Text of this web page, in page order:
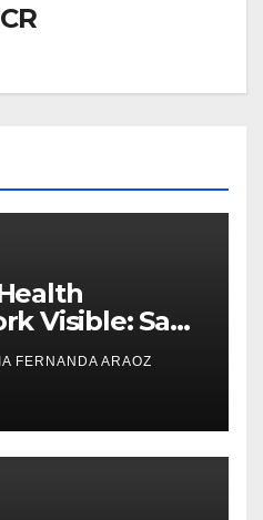
Visible: Sam
Building
and
FERNANDA ARAOZ